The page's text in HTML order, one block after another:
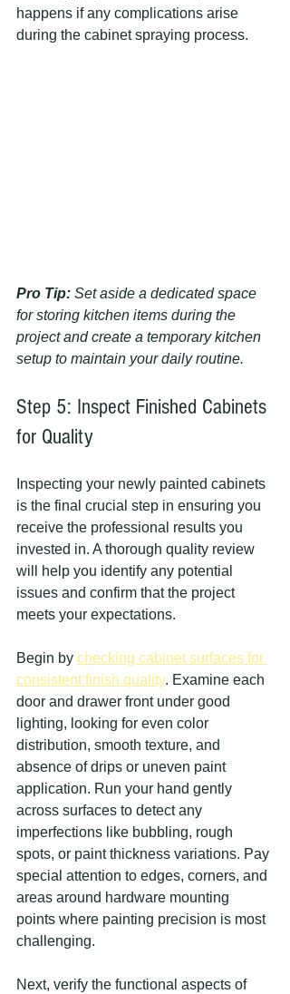
happens if any complications arise
during the cabinet spraying process.
Pro Tip: Set aside a dedicated space
for storing kitchen items during the
project and create a temporary kitchen
setup to maintain your daily routine.
Step 5: Inspect Finished Cabinets
for Quality
Inspecting your newly painted cabinets
is the final crucial step in ensuring you
receive the professional results you
invested in. A thorough quality review
will help you identify any potential
issues and confirm that the project
meets your expectations.
Begin by checking cabinet surfaces for
consistent finish quality. Examine each
door and drawer front under good
lighting, looking for even color
distribution, smooth texture, and
absence of drips or uneven paint
application. Run your hand gently
across surfaces to detect any
imperfections like bubbling, rough
spots, or paint thickness variations. Pay
special attention to edges, corners, and
areas around hardware mounting
points where painting precision is most
challenging.
Next, verify the functional aspects of